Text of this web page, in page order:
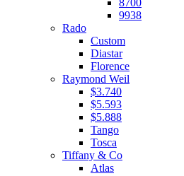
9938
Rado
Custom
Diastar
Florence
Raymond Weil
$3.740
$5.593
$5.888
Tango
Tosca
Tiffany & Co
Atlas